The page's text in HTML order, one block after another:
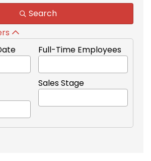
Search
Full-Time Employees
Sales Stage